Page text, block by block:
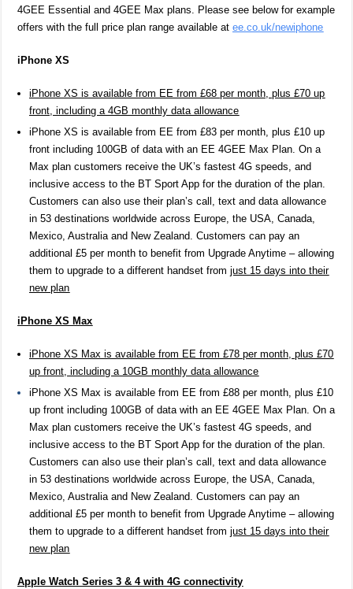
4GEE Essential and 4GEE Max plans. Please see below for example
offers with the full price plan range available at ee.co.uk/newiphone
iPhone XS
iPhone XS is available from EE from £68 per month, plus £70 up
front, including a 4GB monthly data allowance
iPhone XS is available from EE from £83 per month, plus £10 up
front including 100GB of data with an EE 4GEE Max Plan. On a
Max plan customers receive the UK’s fastest 4G speeds, and
inclusive access to the BT Sport App for the duration of the plan.
Customers can also use their plan’s call, text and data allowance
in 53 destinations worldwide across Europe, the USA, Canada,
Mexico, Australia and New Zealand. Customers can pay an
additional £5 per month to benefit from Upgrade Anytime – allowing
them to upgrade to a different handset from just 15 days into their
new plan
iPhone XS Max
iPhone XS Max is available from EE from £78 per month, plus £70
up front, including a 10GB monthly data allowance
iPhone XS Max is available from EE from £88 per month, plus £10
up front including 100GB of data with an EE 4GEE Max Plan. On a
Max plan customers receive the UK’s fastest 4G speeds, and
inclusive access to the BT Sport App for the duration of the plan.
Customers can also use their plan’s call, text and data allowance
in 53 destinations worldwide across Europe, the USA, Canada,
Mexico, Australia and New Zealand. Customers can pay an
additional £5 per month to benefit from Upgrade Anytime – allowing
them to upgrade to a different handset from just 15 days into their
new plan
Apple Watch Series 3 & 4 with 4G connectivity